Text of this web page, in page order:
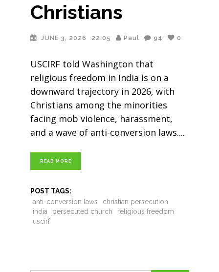
Christians
JUNE 3, 2026 22:05 Paul 94 0
USCIRF told Washington that
religious freedom in India is on a
downward trajectory in 2026, with
Christians among the minorities
facing mob violence, harassment,
and a wave of anti-conversion laws.
READ MORE
POST TAGS:
anti-conversion laws
christian persecution
india
persecuted church
religious freedom
uscirf